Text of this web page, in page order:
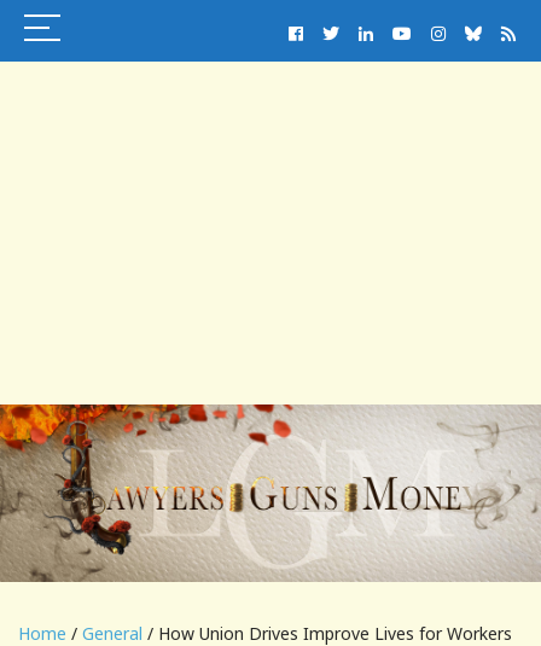
Home / General / How Union Drives Improve Lives for Workers